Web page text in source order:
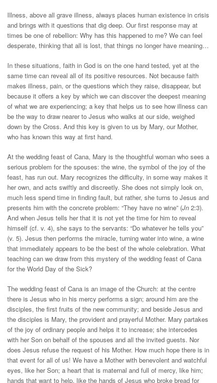
Illness, above all grave illness, always places human existence in crisis
and brings with it questions that dig deep. Our first response may at
times be one of rebellion: Why has this happened to me? We can feel
desperate, thinking that all is lost, that things no longer have meaning…
In these situations, faith in God is on the one hand tested, yet at the
same time can reveal all of its positive resources. Not because faith
makes illness, pain, or the questions which they raise, disappear, but
because it offers a key by which we can discover the deepest meaning
of what we are experiencing; a key that helps us to see how illness can
be the way to draw nearer to Jesus who walks at our side, weighed
down by the Cross. And this key is given to us by Mary, our Mother,
who has known this way at first hand.
At the wedding feast of Cana, Mary is the thoughtful woman who sees a
serious problem for the spouses: the wine, the symbol of the joy of the
feast, has run out. Mary recognizes the difficulty, in some way makes it
her own, and acts swiftly and discreetly. She does not simply look on,
much less spend time in finding fault, but rather, she turns to Jesus and
presents him with the concrete problem: “They have no wine” (Jn 2:3).
And when Jesus tells her that it is not yet the time for him to reveal
himself (cf. v. 4), she says to the servants: “Do whatever he tells you”
(v. 5). Jesus then performs the miracle, turning water into wine, a wine
that immediately appears to be the best of the whole celebration. What
teaching can we draw from this mystery of the wedding feast of Cana
for the World Day of the Sick?
The wedding feast of Cana is an image of the Church: at the centre
there is Jesus who in his mercy performs a sign; around him are the
disciples, the first fruits of the new community; and beside Jesus and
the disciples is Mary, the provident and prayerful Mother. Mary partakes
of the joy of ordinary people and helps it to increase; she intercedes
with her Son on behalf of the spouses and all the invited guests. Nor
does Jesus refuse the request of his Mother. How much hope there is in
that event for all of us! We have a Mother with benevolent and watchful
eyes, like her Son; a heart that is maternal and full of mercy, like him;
hands that want to help, like the hands of Jesus who broke bread for